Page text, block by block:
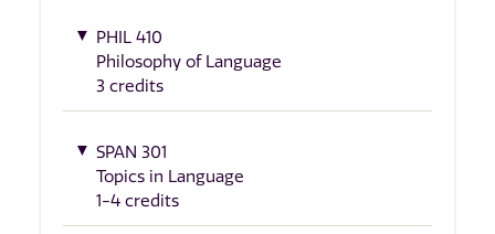
PHIL 410
Philosophy of Language
3 credits
SPAN 301
Topics in Language
1-4 credits